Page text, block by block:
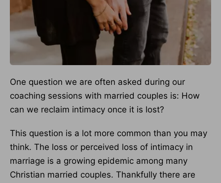
One question we are often asked during our
coaching sessions with married couples is: How
can we reclaim intimacy once it is lost?
This question is a lot more common than you may
think. The loss or perceived loss of intimacy in
marriage is a growing epidemic among many
Christian married couples. Thankfully there are